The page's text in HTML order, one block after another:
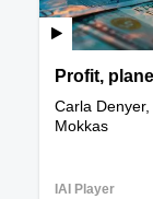
Profit,
Carla
Mokkas
IAI Player